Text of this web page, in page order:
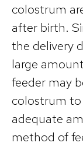
colostrum
after birth.
the delivery
large
feeder may
colostrum to
adequate
method of